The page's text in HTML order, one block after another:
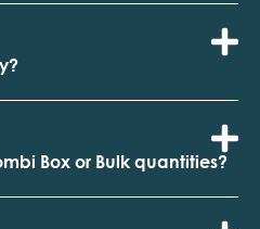
Box or Bulk quantities?